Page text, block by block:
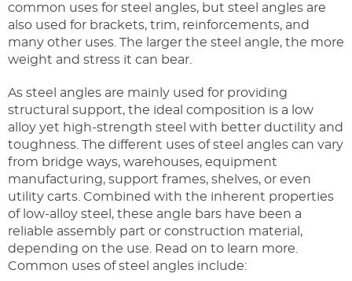
common uses for steel angles, but steel angles are
also used for brackets, trim, reinforcements, and
many other uses. The larger the steel angle, the more
weight and stress it can bear.
As steel angles are mainly used for providing
structural support, the ideal composition is a low
alloy yet high-strength steel with better ductility and
toughness. The different uses of steel angles can vary
from bridge ways, warehouses, equipment
manufacturing, support frames, shelves, or even
utility carts. Combined with the inherent properties
of low-alloy steel, these angle bars have been a
reliable assembly part or construction material,
depending on the use. Read on to learn more.
Common uses of steel angles include: